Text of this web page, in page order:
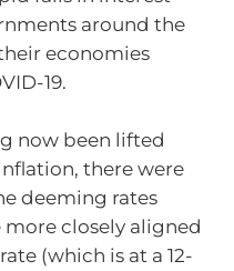
around the
economies
19.
now been lifted
there were
deeming rates
closely aligned
(which is at a 12-